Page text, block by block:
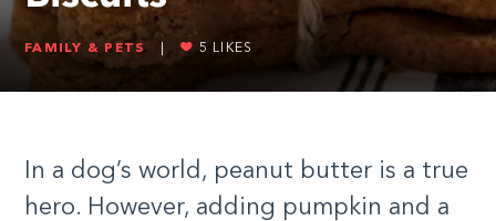
FAMILY & PETS 5 LIKES
In a dog’s world, peanut butter is a true
hero. However, adding pumpkin and a